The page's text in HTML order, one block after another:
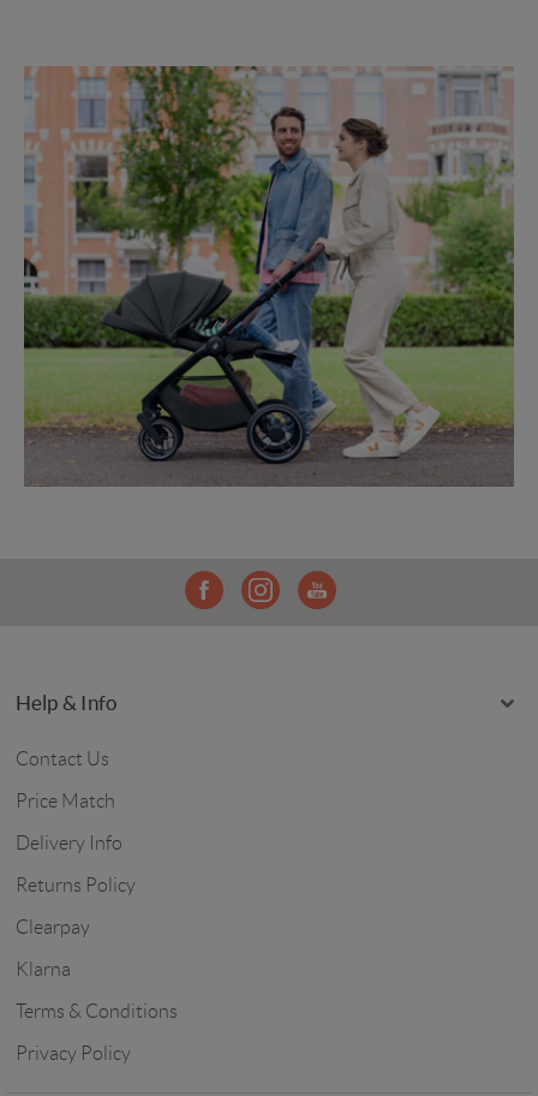
Help & Info
Contact Us
Price Match
Delivery Info
Returns Policy
Clearpay
Klarna
Terms & Conditions
Privacy Policy